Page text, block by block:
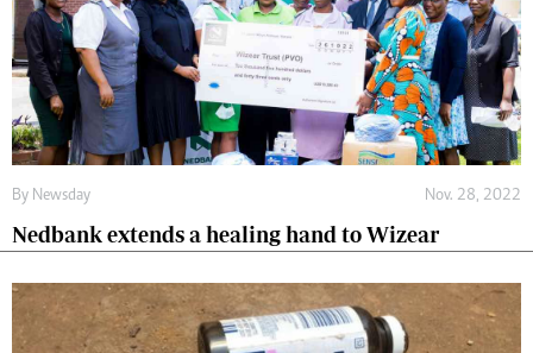
By Newsday Nov. 28, 2022
Nedbank extends a healing hand to Wizear